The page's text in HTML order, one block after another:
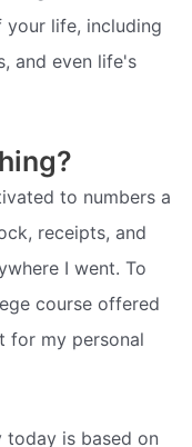
your life, including
and even life's
to numbers a
receipts, and
I went. To
course offered
for my personal
today is based on